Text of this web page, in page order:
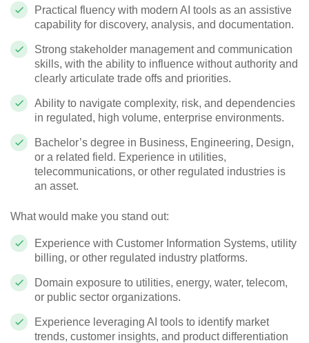
Practical fluency with modern AI tools as an assistive
capability for discovery, analysis, and documentation.
Strong stakeholder management and communication
skills, with the ability to influence without authority and
clearly articulate trade offs and priorities.
Ability to navigate complexity, risk, and dependencies
in regulated, high volume, enterprise environments.
Bachelor’s degree in Business, Engineering, Design,
or a related field. Experience in utilities,
telecommunications, or other regulated industries is
an asset.
What would make you stand out:
Experience with Customer Information Systems, utility
billing, or other regulated industry platforms.
Domain exposure to utilities, energy, water, telecom,
or public sector organizations.
Experience leveraging AI tools to identify market
trends, customer insights, and product differentiation